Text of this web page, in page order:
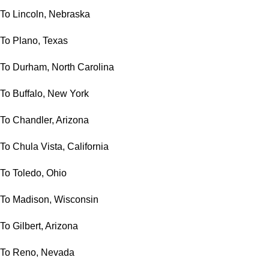
To Lincoln, Nebraska
To Plano, Texas
To Durham, North Carolina
To Buffalo, New York
To Chandler, Arizona
To Chula Vista, California
To Toledo, Ohio
To Madison, Wisconsin
To Gilbert, Arizona
To Reno, Nevada